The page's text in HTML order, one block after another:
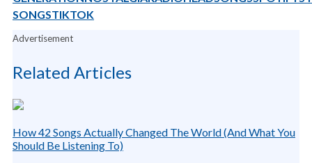
SONGSTIKTOK
Advertisement
Related Articles
How 42 Songs Actually Changed The World (And What You
Should Be Listening To)